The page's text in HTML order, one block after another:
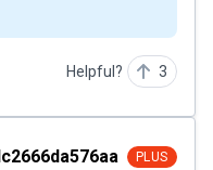
Helpful? 3
PLUS